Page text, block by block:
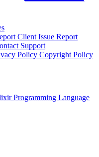
Client Issue Report
Support
Policy Copyright Policy
Programming Language